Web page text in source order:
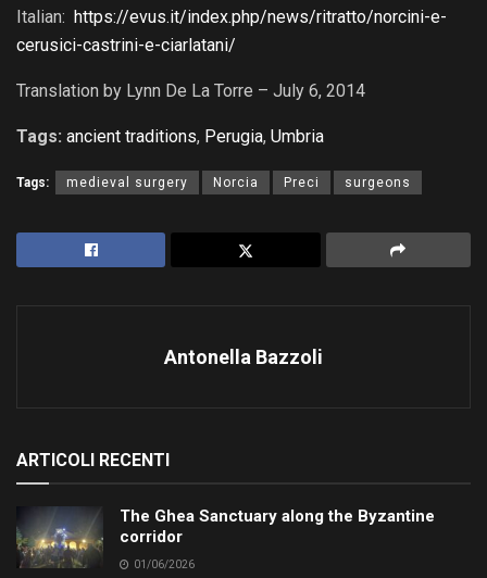
Italian: https://evus.it/index.php/news/ritratto/norcini-e-
cerusici-castrini-e-ciarlatani/
Translation by Lynn De La Torre – July 6, 2014
Tags: ancient traditions, Perugia, Umbria
Tags: medieval surgery Norcia Preci surgeons
Antonella Bazzoli
ARTICOLI RECENTI
The Ghea Sanctuary along the Byzantine
corridor
01/06/2026